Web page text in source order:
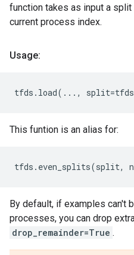
function takes as input a
current process index.
Usage:
tfds . load( ... , split=tfds
This funtion is an alias for:
tfds . even_splits(split, n
By default, if examples can't
processes, you can drop
drop_remainder=True .